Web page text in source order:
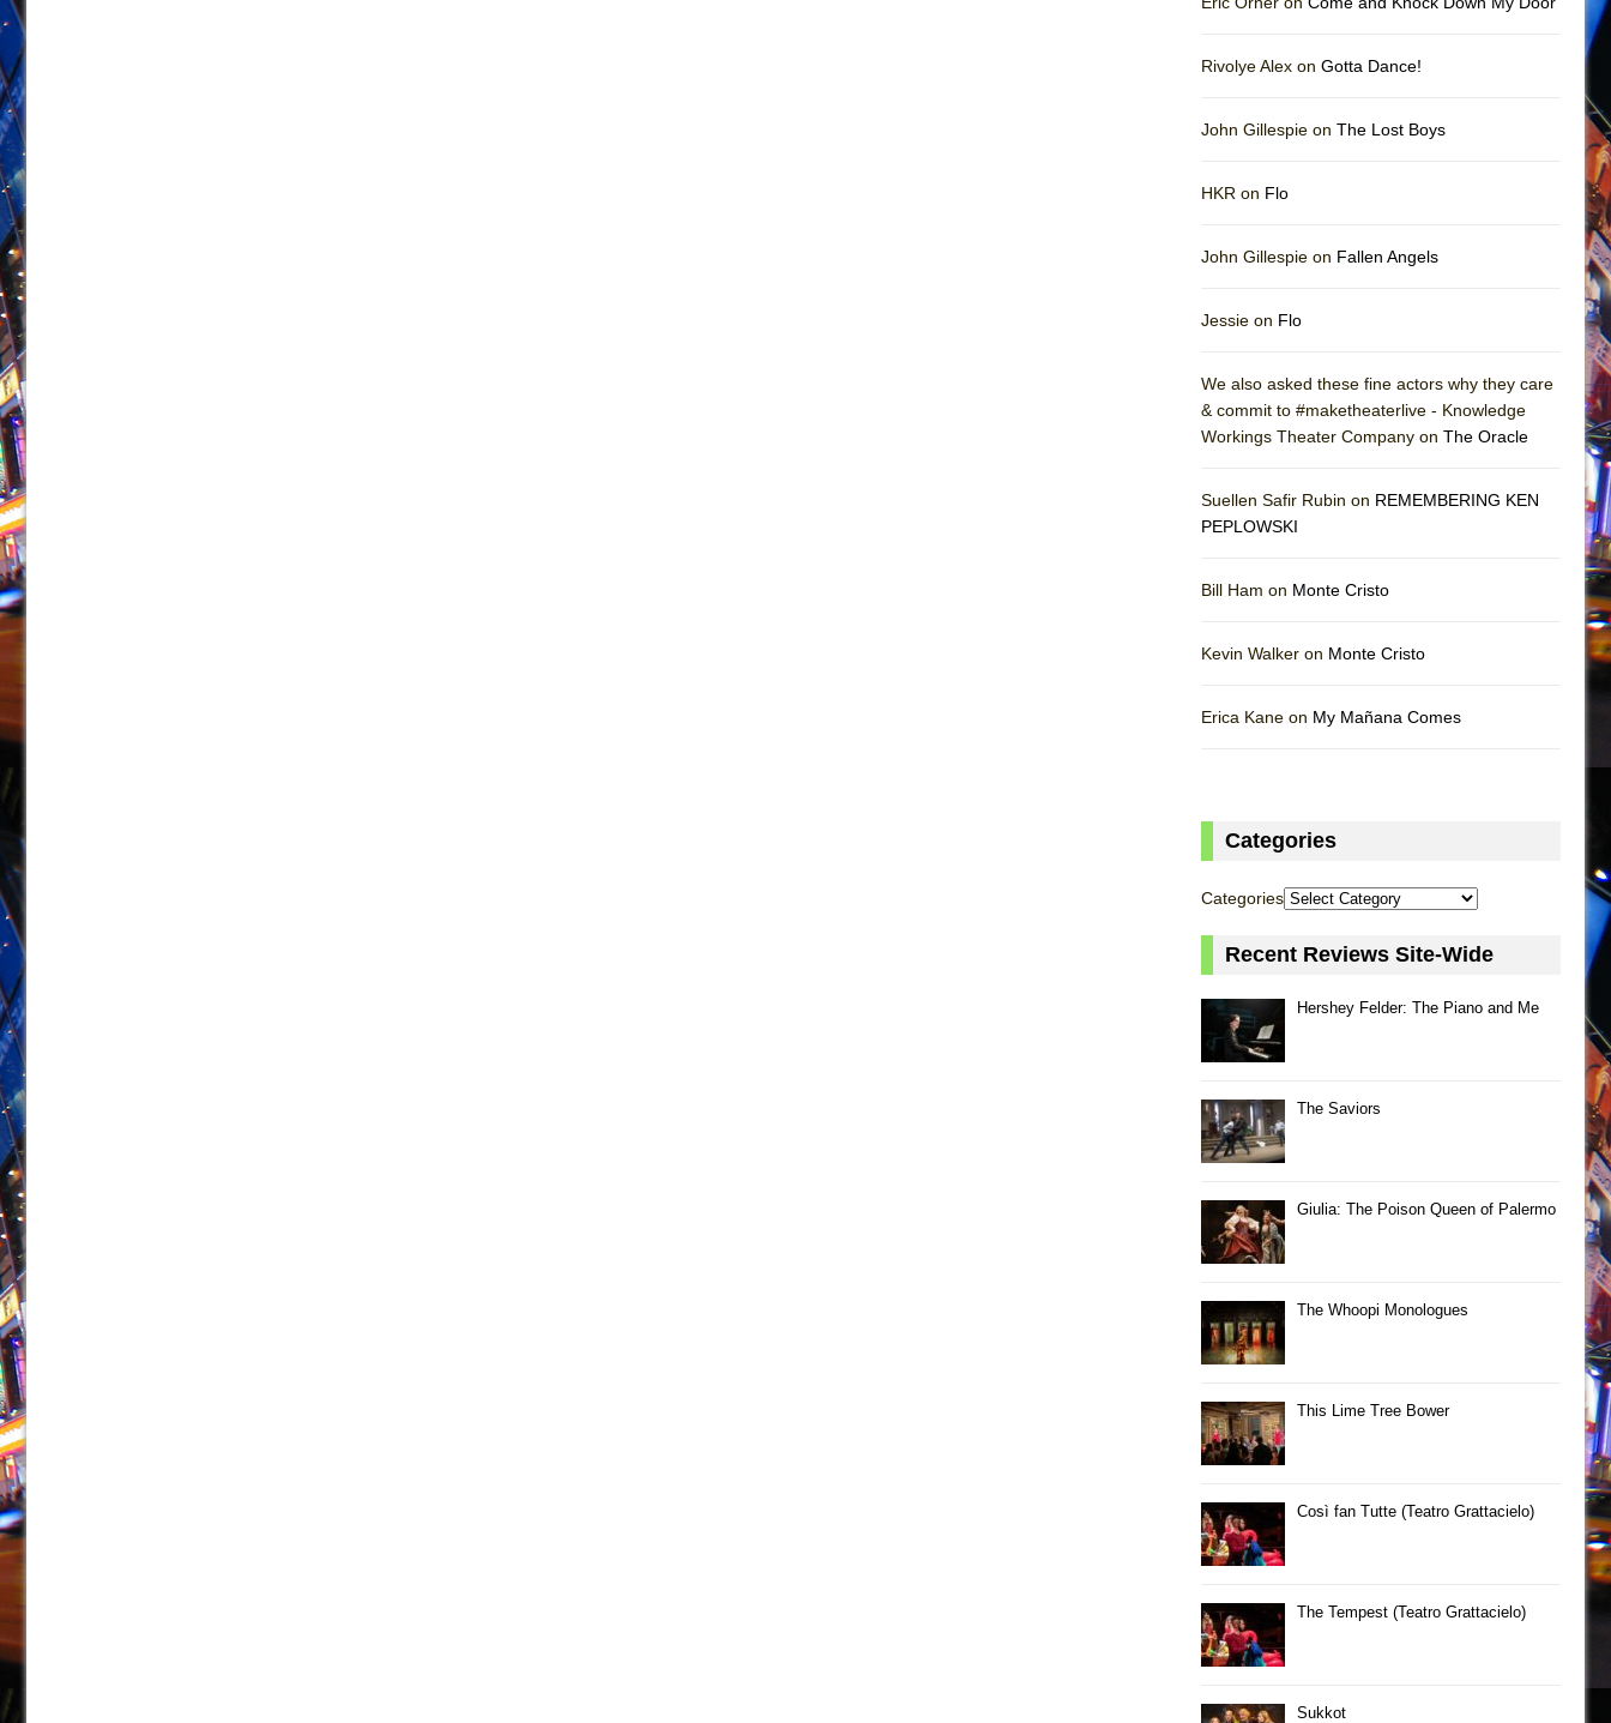
Rivolye Alex on Gotta Dance!
John Gillespie on The Lost Boys
HKR on Flo
John Gillespie on Fallen Angels
Jessie on Flo
We also asked these fine actors why they care
& commit to #maketheaterlive - Knowledge
Workings Theater Company on The Oracle
Suellen Safir Rubin on REMEMBERING KEN
PEPLOWSKI
Bill Ham on Monte Cristo
Kevin Walker on Monte Cristo
Erica Kane on My Mañana Comes
Categories
Categories
Recent Reviews Site-Wide
Hershey Felder: The Piano and Me
The Saviors
Giulia: The Poison Queen of Palermo
The Whoopi Monologues
This Lime Tree Bower
Così fan Tutte (Teatro Grattacielo)
The Tempest (Teatro Grattacielo)
Sukkot